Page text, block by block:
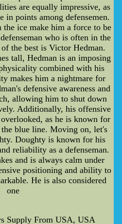
are equally impressive, as
in points among defensemen.
ice make him a force to be
who is often in the
the best is Victor Hedman.
tall, Hedman is an imposing
combined with his
makes him a nightmare for
defensive awareness and
allowing him to shut down
Additionally, his offensive
as he is known for
blue line. Moving on, let's
Doughty is known for his
reliability as a defenseman.
and is always calm under
positioning and ability to
He is also considered
one
Supply From USA, USA